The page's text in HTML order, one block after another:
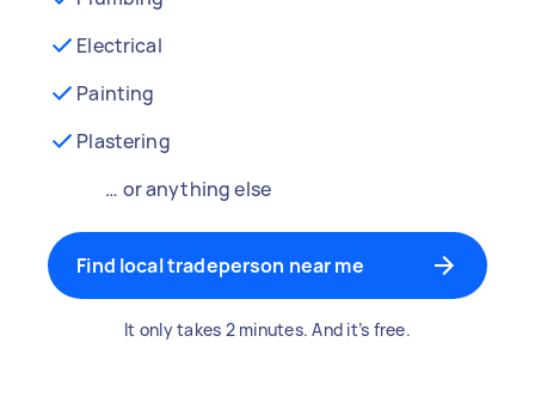
Electrical
Painting
Plastering
… or anything else
Find local tradeperson near me
It only takes 2 minutes. And it’s free.